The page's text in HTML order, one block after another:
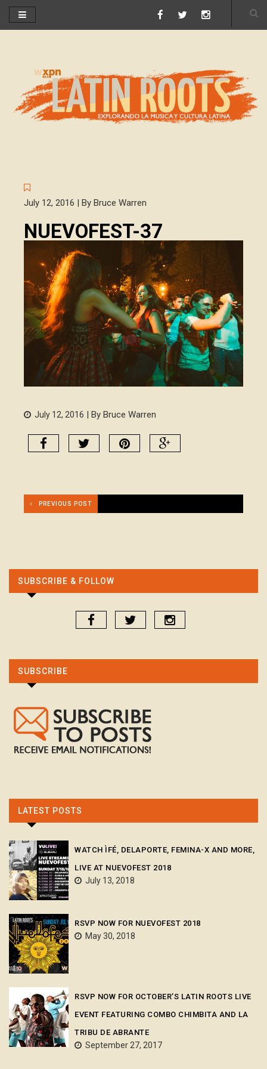
July 12, 2016 | By Bruce Warren
NUEVOFEST-37
July 12, 2016 | By Bruce Warren
PREVIOUS POST
SUBSCRIBE & FOLLOW
SUBSCRIBE
LATEST POSTS
WATCH ÌFÉ, DELAPORTE, FEMINA-X AND MORE,
LIVE AT NUEVOFEST 2018
July 13, 2018
RSVP NOW FOR NUEVOFEST 2018
May 30, 2018
RSVP NOW FOR OCTOBER’S LATIN ROOTS LIVE
EVENT FEATURING COMBO CHIMBITA AND LA
TRIBU DE ABRANTE
September 27, 2017